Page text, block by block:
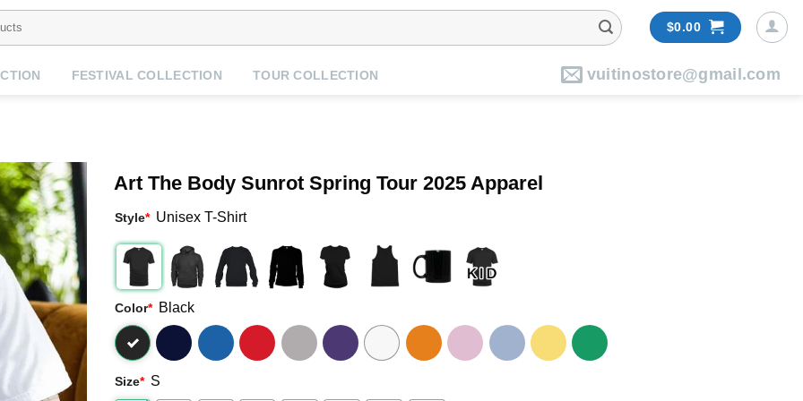
$0.00
FESTIVAL COLLECTION TOUR COLLECTION vuitinostore@gmail.com
Art The Body Sunrot Spring Tour 2025 Apparel
Style* Unisex T-Shirt
Color* Black
Size* S